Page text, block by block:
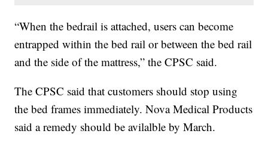
“When the bedrail is attached, users can become
entrapped within the bed rail or between the bed rail
and the side of the mattress,” the CPSC said.
The CPSC said that customers should stop using
the bed frames immediately. Nova Medical Products
said a remedy should be avilalble by March.